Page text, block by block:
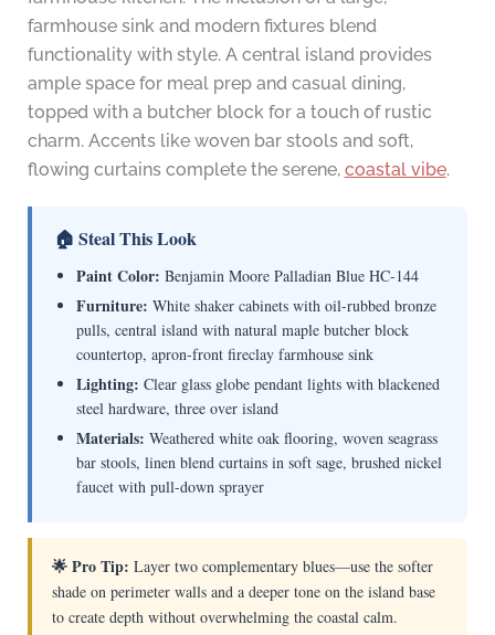
farmhouse sink and modern fixtures blend
functionality with style. A central island provides
ample space for meal prep and casual dining,
topped with a butcher block for a touch of rustic
charm. Accents like woven bar stools and soft,
flowing curtains complete the serene, coastal vibe.
🏠 Steal This Look
Paint Color: Benjamin Moore Palladian Blue HC-144
Furniture: White shaker cabinets with oil-rubbed bronze
pulls, central island with natural maple butcher block
countertop, apron-front fireclay farmhouse sink
Lighting: Clear glass globe pendant lights with blackened
steel hardware, three over island
Materials: Weathered white oak flooring, woven seagrass
bar stools, linen blend curtains in soft sage, brushed nickel
faucet with pull-down sprayer
🌟 Pro Tip: Layer two complementary blues—use the softer
shade on perimeter walls and a deeper tone on the island base
to create depth without overwhelming the coastal calm.